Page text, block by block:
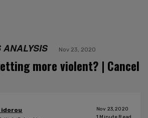
ANALYSIS Nov 23, 2020
more violent? | Cancel
Nov 23, 2020
1 Minute Read